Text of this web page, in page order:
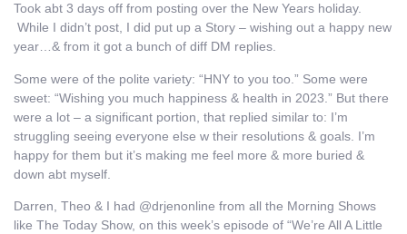
Took abt 3 days off from posting over the New Years holiday.
While I didn’t post, I did put up a Story – wishing out a happy new
year…& from it got a bunch of diff DM replies.
Some were of the polite variety: “HNY to you too.” Some were
sweet: “Wishing you much happiness & health in 2023.” But there
were a lot – a significant portion, that replied similar to: I’m
struggling seeing everyone else w their resolutions & goals. I’m
happy for them but it’s making me feel more & more buried &
down abt myself.
Darren, Theo & I had @drjenonline from all the Morning Shows
like The Today Show, on this week’s episode of “We’re All A Little